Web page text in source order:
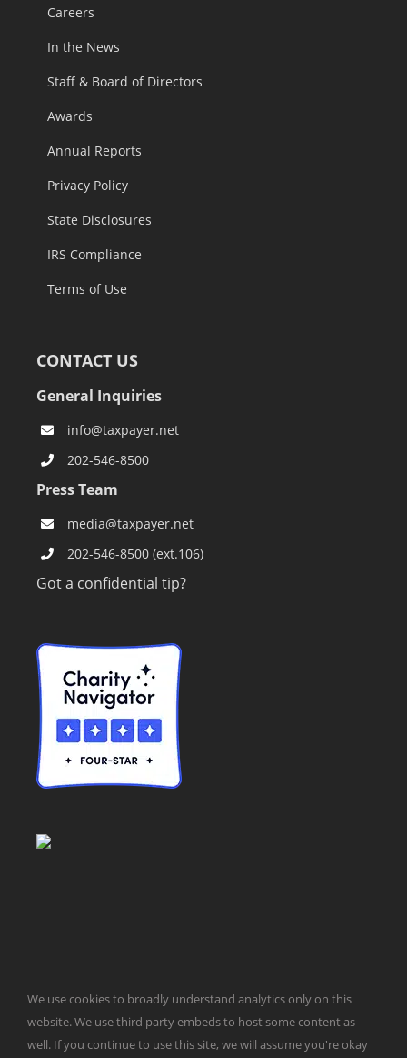
Careers
In the News
Staff & Board of Directors
Awards
Annual Reports
Privacy Policy
State Disclosures
IRS Compliance
Terms of Use
CONTACT US
General Inquiries
info@taxpayer.net
202-546-8500
Press Team
media@taxpayer.net
202-546-8500 (ext.106)
Got a confidential tip?
Washington, DC 20003 | 202-546-8500 |Contact Us
Website Design byGet Sharp, Inc.
We use cookies to broadly understand analytics only on this
website. We use third party embeds to host some content as
well. If you continue to use this site, we will assume you're okay